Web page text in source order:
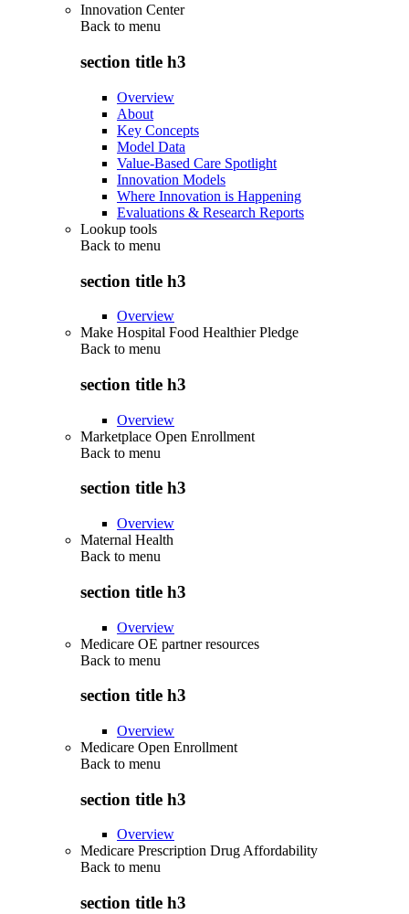
Innovation Center
Back to menu
section title h3
Overview
About
Key Concepts
Model Data
Value-Based Care Spotlight
Innovation Models
Where Innovation is Happening
Evaluations & Research Reports
Lookup tools
Back to menu
section title h3
Overview
Make Hospital Food Healthier Pledge
Back to menu
section title h3
Overview
Marketplace Open Enrollment
Back to menu
section title h3
Overview
Maternal Health
Back to menu
section title h3
Overview
Medicare OE partner resources
Back to menu
section title h3
Overview
Medicare Open Enrollment
Back to menu
section title h3
Overview
Medicare Prescription Drug Affordability
Back to menu
section title h3